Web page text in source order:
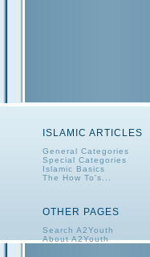
ISLAMIC ARTICLES
General Categories
Special Categories
Islamic Basics
The How To's...
OTHER PAGES
Search A2Youth
About A2Youth